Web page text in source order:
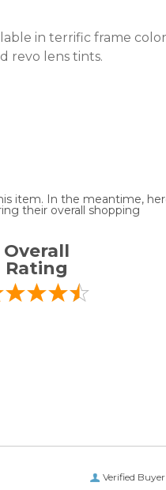
in terrific frame
revo lens tints.
item. In the meantime,
their overall shopping
Overall
Rating
Verified Buyer